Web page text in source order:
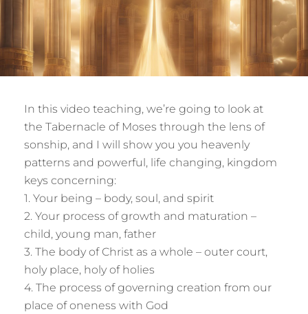
In this video teaching, we’re going to look at
the Tabernacle of Moses through the lens of
sonship, and I will show you you heavenly
patterns and powerful, life changing, kingdom
keys concerning:
1. Your being – body, soul, and spirit
2. Your process of growth and maturation –
child, young man, father
3. The body of Christ as a whole – outer court,
holy place, holy of holies
4. The process of governing creation from our
place of oneness with God